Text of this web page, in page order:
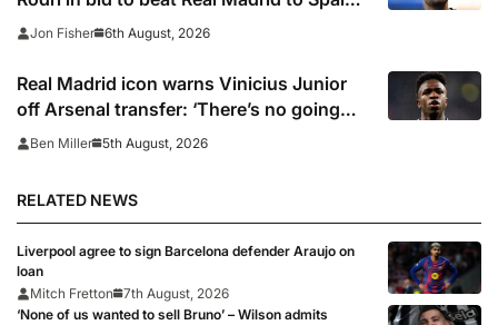
captain’s signature
Jon Fisher 6th August, 2026
Real Madrid icon warns Vinicius Junior
off Arsenal transfer: ‘There’s no going
back… it happened to Ozil too’
Ben Miller 5th August, 2026
RELATED NEWS
Liverpool agree to sign Barcelona defender Araujo on
loan
Mitch Fretton
7th August, 2026
‘None of us wanted to sell Bruno’ – Wilson admits